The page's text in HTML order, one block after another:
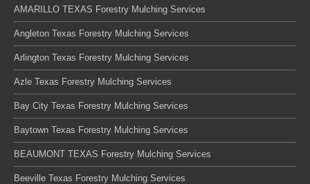
AMARILLO TEXAS Forestry Mulching Services
Angleton Texas Forestry Mulching Services
Arlington Texas Forestry Mulching Services
Azle Texas Forestry Mulching Services
Bay City Texas Forestry Mulching Services
Baytown Texas Forestry Mulching Services
BEAUMONT TEXAS Forestry Mulching Services
Beeville Texas Forestry Mulching Services